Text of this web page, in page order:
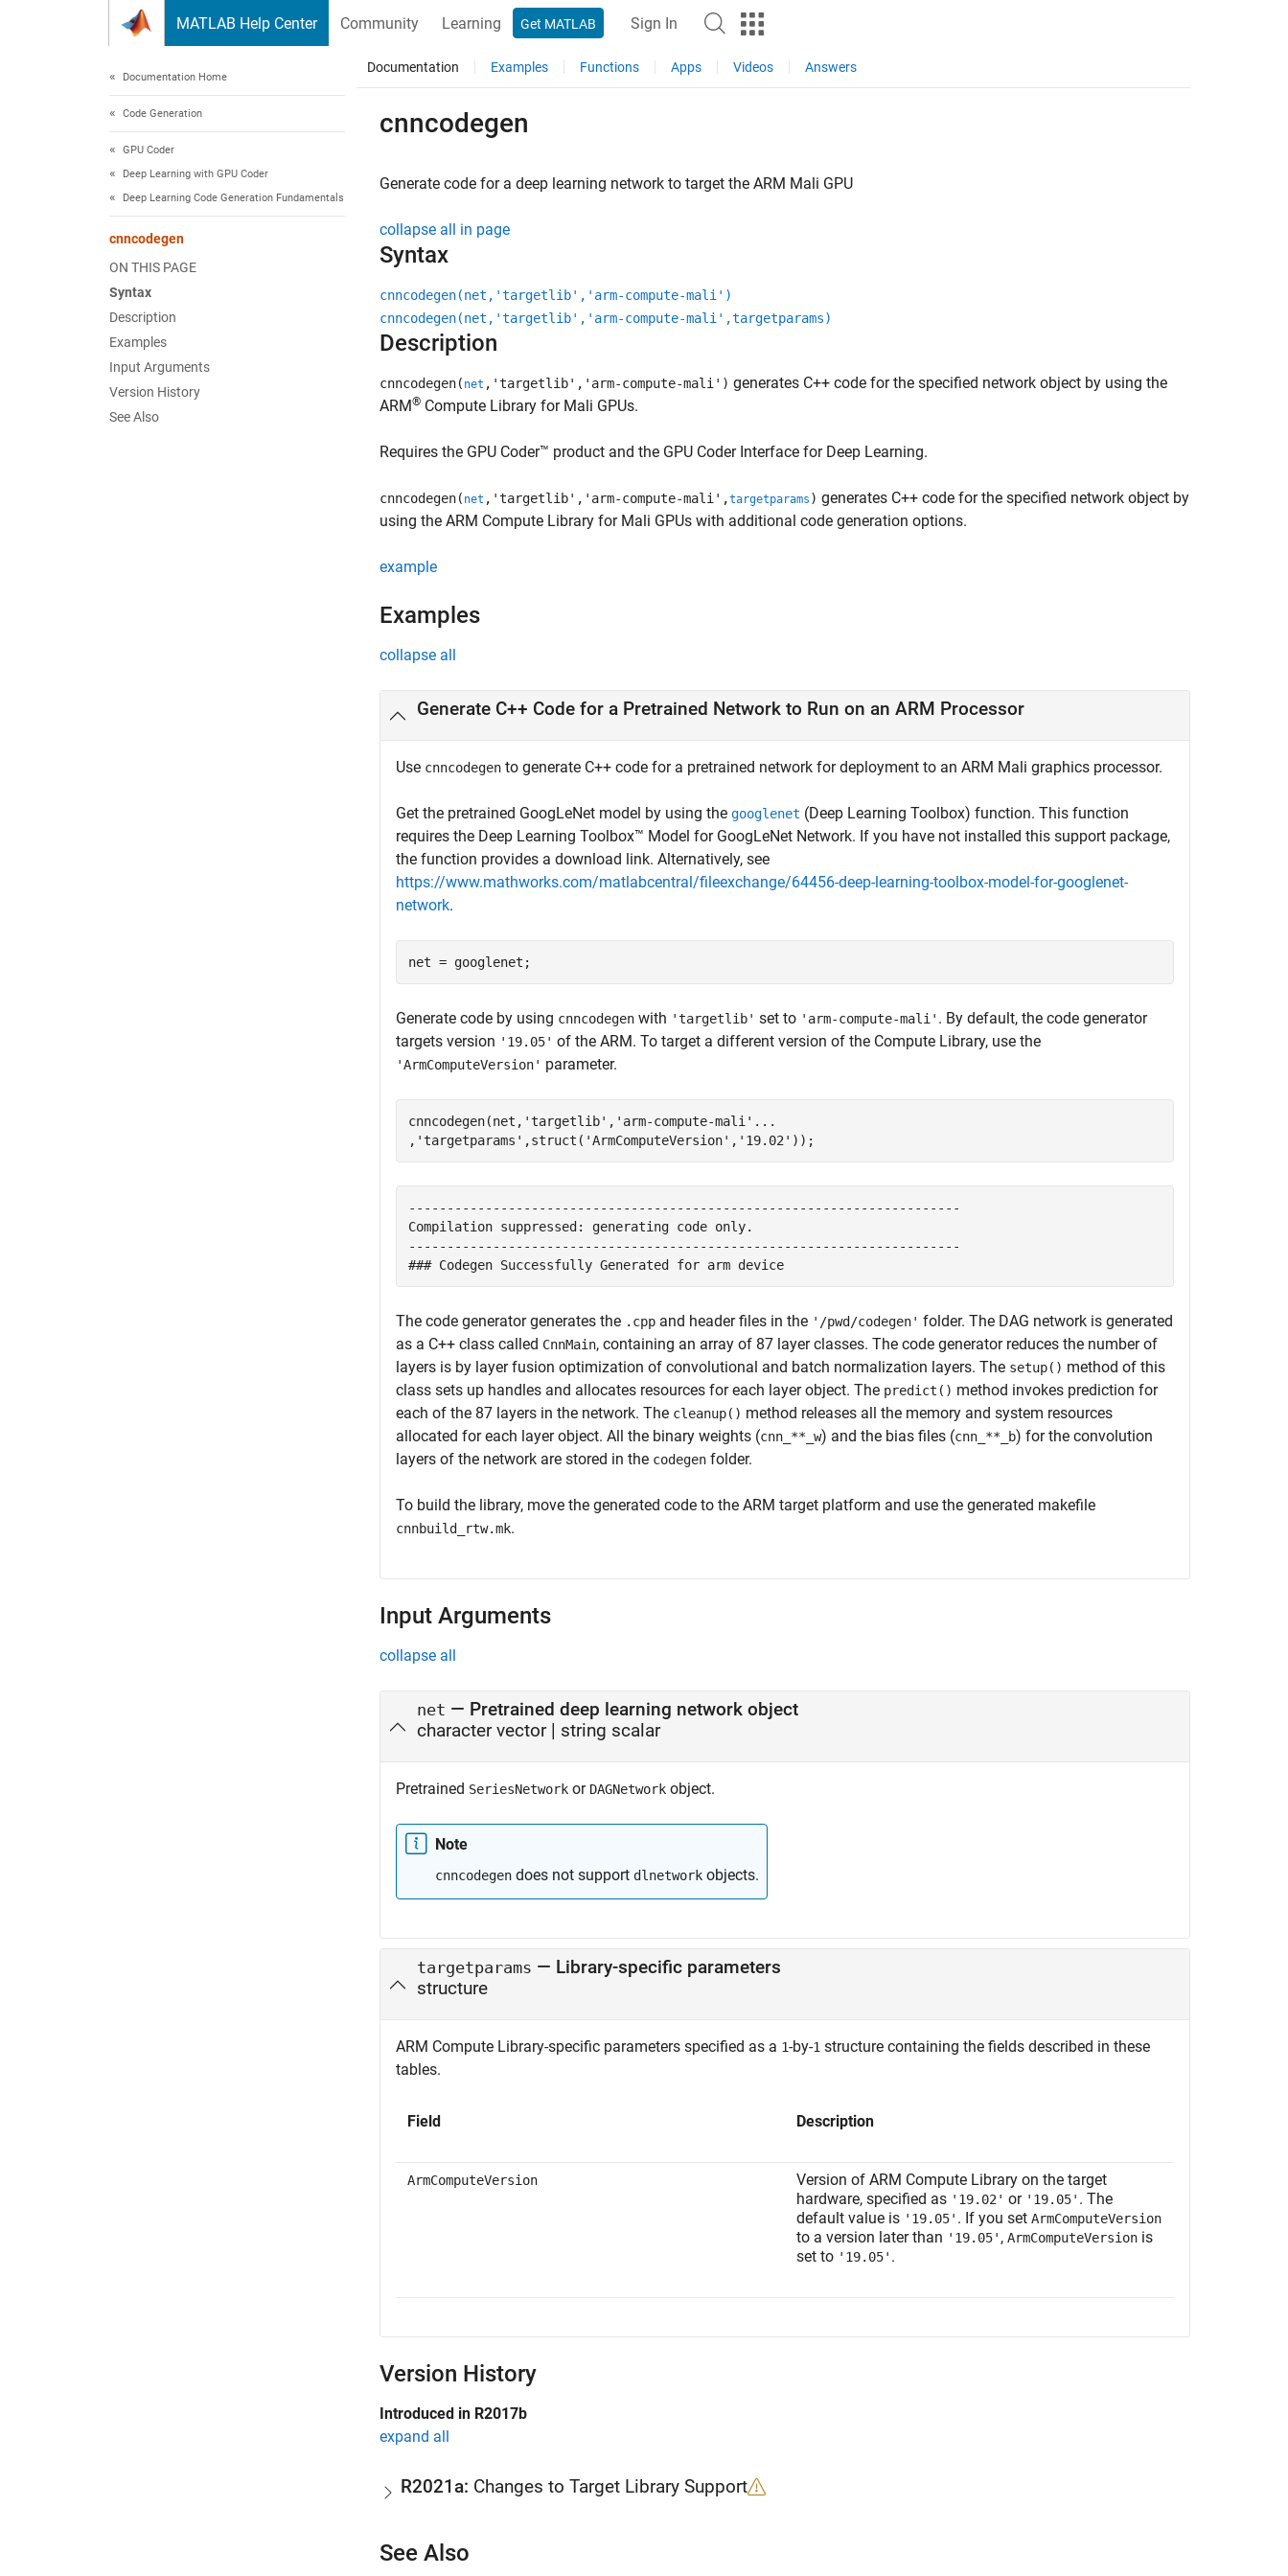
MATLAB Help Center Community Learning Get MATLAB Sign In
Documentation Home
Code Generation
GPU Coder
Deep Learning with GPU Coder
Deep Learning Code Generation Fundamentals
cnncodegen
ON THIS PAGE
Syntax
Description
Examples
Input Arguments
Version History
See Also
Documentation Examples Functions Apps Videos Answers
cnncodegen
Generate code for a deep learning network to target the ARM Mali GPU
collapse all in page
Syntax
cnncodegen(net,'targetlib','arm-compute-mali')
cnncodegen(net,'targetlib','arm-compute-mali',targetparams)
Description
cnncodegen( net ,'targetlib','arm-compute-mali') generates C++ code for the specified network object by using the
ARM® Compute Library for Mali GPUs.
Requires the GPU Coder™ product and the GPU Coder Interface for Deep Learning.
cnncodegen( net ,'targetlib','arm-compute-mali',targetparams ) generates C++ code for the specified network object by
using the ARM Compute Library for Mali GPUs with additional code generation options.
example
Examples
collapse all
Generate C++ Code for a Pretrained Network to Run on an ARM Processor
Use cnncodegen to generate C++ code for a pretrained network for deployment to an ARM Mali graphics processor.
Get the pretrained GoogLeNet model by using the googlenet (Deep Learning Toolbox) function. This function
requires the Deep Learning Toolbox™ Model for GoogLeNet Network. If you have not installed this support package,
the function provides a download link. Alternatively, see
https://www.mathworks.com/matlabcentral/fileexchange/64456-deep-learning-toolbox-model-for-googlenet-
network.
Generate code by using cnncodegen with 'targetlib' set to 'arm-compute-mali' . By default, the code generator
targets version '19.05' of the ARM. To target a different version of the Compute Library, use the
'ArmComputeVersion' parameter.
cnncodegen(net, 'targetlib' , 'arm-compute-mali' ...
, 'targetparams' ,struct( 'ArmComputeVersion' , '19.02'
------------------------------------------------------------------------
Compilation suppressed: generating code only.
------------------------------------------------------------------------
The code generator generates the .cpp and header files in the '/pwd/codegen' folder. The DAG network is generated
as a C++ class called CnnMain, containing an array of 87 layer classes. The code generator reduces the number of
layers is by layer fusion optimization of convolutional and batch normalization layers. The setup() method of this
class sets up handles and allocates resources for each layer object. The predict() method invokes prediction for
each of the 87 layers in the network. The cleanup() method releases all the memory and system resources
allocated for each layer object. All the binary weights (cnn_**_w) and the bias files (cnn_**_b) for the convolution
layers of the network are stored in the codegen folder.
To build the library, move the generated code to the ARM target platform and use the generated makefile
cnnbuild_rtw.mk.
Input Arguments
collapse all
net — Pretrained deep learning network object
character vector| string scalar
Pretrained SeriesNetwork or DAGNetwork object.
Note
cnncodegen does not support dlnetwork objects.
targetparams — Library-specific parameters
structure
ARM Compute Library-specific parameters specified as a 1-by-1 structure containing the fields described in these
tables.
Field Description
ArmComputeVersion
Version of ARM Compute Library on the target
hardware, specified as '19.02' or '19.05' . The
default value is '19.05' . If you set ArmComputeVersion
to a version later than '19.05' , ArmComputeVersion is
set to '19.05' .
Version History
Introduced in R2017b
expand all
R2021a: Changes to Target Library Support
See Also